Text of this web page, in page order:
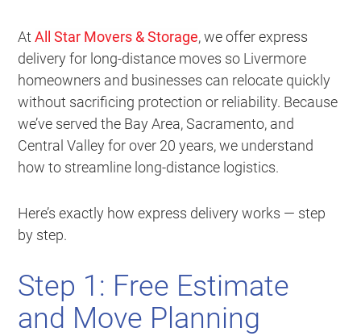
AtAll Star Movers & Storage, we offer express
delivery for long-distance moves so Livermore
homeowners and businesses can relocate quickly
without sacrificing protection or reliability. Because
we’ve served the Bay Area, Sacramento, and
Central Valley for over 20 years, we understand
how to streamline long-distance logistics.
Here’s exactly how express delivery works — step
by step.
Step 1: Free Estimate
and Move Planning